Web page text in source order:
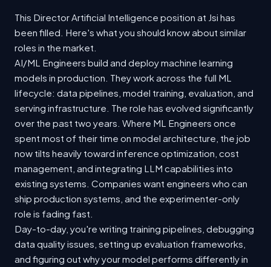
This Director Artificial Intelligence position at Jsi has
been filled. Here's what you should know about similar
roles in the market.
AI/ML Engineers build and deploy machine learning
models in production. They work across the full ML
lifecycle: data pipelines, model training, evaluation, and
serving infrastructure. The role has evolved significantly
over the past two years. Where ML Engineers once
spent most of their time on model architecture, the job
now tilts heavily toward inference optimization, cost
management, and integrating LLM capabilities into
existing systems. Companies want engineers who can
ship production systems, and the experimenter-only
role is fading fast.
Day-to-day, you're writing training pipelines, debugging
data quality issues, setting up evaluation frameworks,
and figuring out why your model performs differently in